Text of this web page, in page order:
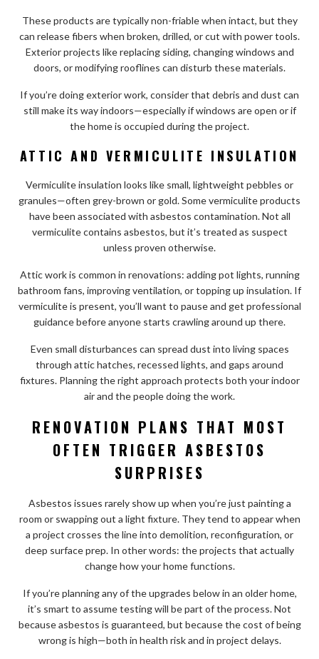
These products are typically non-friable when intact, but they
can release fibers when broken, drilled, or cut with power tools.
Exterior projects like replacing siding, changing windows and
doors, or modifying rooflines can disturb these materials.
If you’re doing exterior work, consider that debris and dust can
still make its way indoors—especially if windows are open or if
the home is occupied during the project.
ATTIC AND VERMICULITE INSULATION
Vermiculite insulation looks like small, lightweight pebbles or
granules—often grey-brown or gold. Some vermiculite products
have been associated with asbestos contamination. Not all
vermiculite contains asbestos, but it’s treated as suspect
unless proven otherwise.
Attic work is common in renovations: adding pot lights, running
bathroom fans, improving ventilation, or topping up insulation. If
vermiculite is present, you’ll want to pause and get professional
guidance before anyone starts crawling around up there.
Even small disturbances can spread dust into living spaces
through attic hatches, recessed lights, and gaps around
fixtures. Planning the right approach protects both your indoor
air and the people doing the work.
RENOVATION PLANS THAT MOST
OFTEN TRIGGER ASBESTOS
SURPRISES
Asbestos issues rarely show up when you’re just painting a
room or swapping out a light fixture. They tend to appear when
a project crosses the line into demolition, reconfiguration, or
deep surface prep. In other words: the projects that actually
change how your home functions.
If you’re planning any of the upgrades below in an older home,
it’s smart to assume testing will be part of the process. Not
because asbestos is guaranteed, but because the cost of being
wrong is high—both in health risk and in project delays.